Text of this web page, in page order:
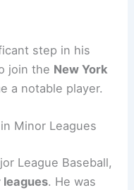
step in his
join the New York
a notable player.
Minor Leagues
League Baseball,
leagues. He was